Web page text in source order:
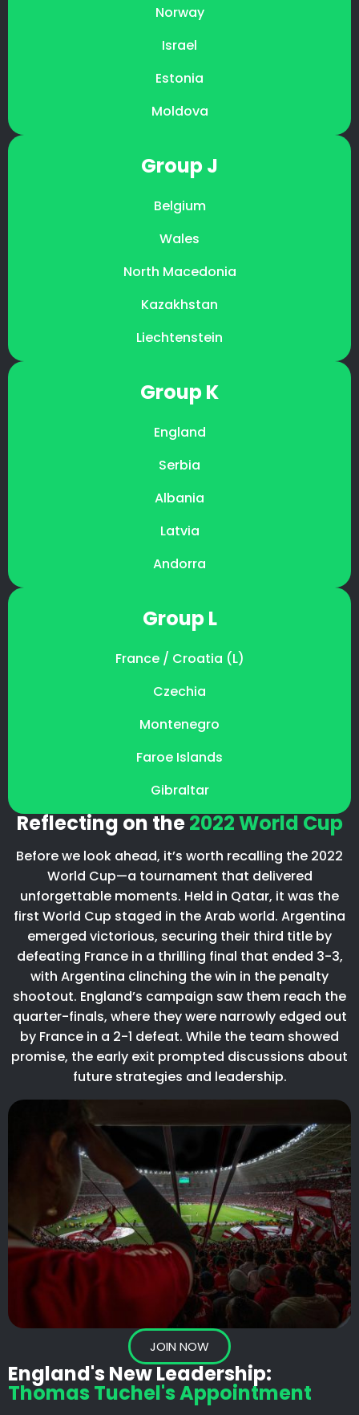
Norway
Israel
Estonia
Moldova
Group J
Belgium
Wales
North Macedonia
Kazakhstan
Liechtenstein
Group K
England
Serbia
Albania
Latvia
Andorra
Group L
France / Croatia (L)
Czechia
Montenegro
Faroe Islands
Gibraltar
Reflecting on the2022 World Cup
Before we look ahead, it’s worth recalling the 2022
World Cup—a tournament that delivered
unforgettable moments. Held in Qatar, it was the
first World Cup staged in the Arab world. Argentina
emerged victorious, securing their third title by
defeating France in a thrilling final that ended 3-3,
with Argentina clinching the win in the penalty
shootout. England’s campaign saw them reach the
quarter-finals, where they were narrowly edged out
by France in a 2-1 defeat. While the team showed
promise, the early exit prompted discussions about
future strategies and leadership.
JOIN NOW
England's New Leadership:
Thomas Tuchel's Appointment